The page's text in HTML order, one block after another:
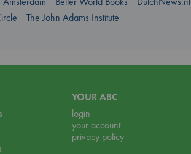
The John Adams Institute
YOUR ABC
login
your account
privacy policy